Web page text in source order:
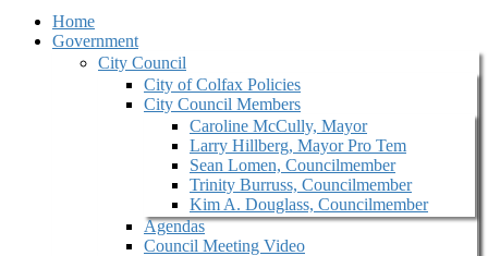
Home
Government
City Council
City of Colfax Policies
City Council Members
Caroline McCully, Mayor
Larry Hillberg, Mayor Pro Tem
Sean Lomen, Councilmember
Trinity Burruss, Councilmember
Kim A. Douglass, Councilmember
Agendas
Council Meeting Video